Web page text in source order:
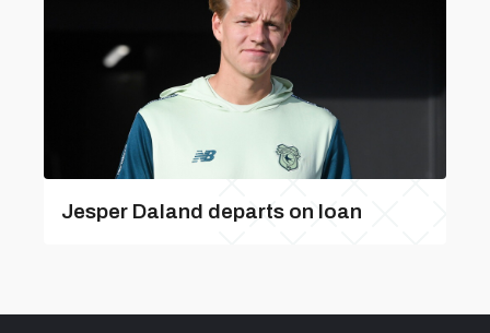
Jesper Daland departs on loan